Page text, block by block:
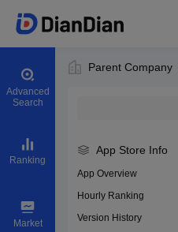
Advanced
Search
Ranking
Market
Parent Company
App Store Info
App Overview
Hourly Ranking
Version History